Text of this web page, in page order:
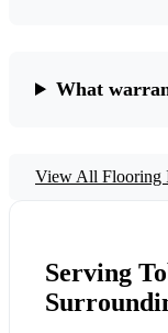
What
View All Flooring
Serving